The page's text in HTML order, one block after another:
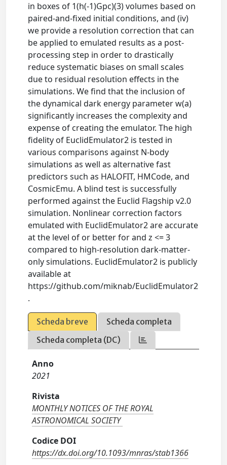
in boxes of 1(h(-1)Gpc)(3) volumes based on
paired-and-fixed initial conditions, and (iv)
we provide a resolution correction that can
be applied to emulated results as a post-
processing step in order to drastically
reduce systematic biases on small scales
due to residual resolution effects in the
simulations. We find that the inclusion of
the dynamical dark energy parameter w(a)
significantly increases the complexity and
expense of creating the emulator. The high
fidelity of EuclidEmulator2 is tested in
various comparisons against N-body
simulations as well as alternative fast
predictors such as HALOFIT, HMCode, and
CosmicEmu. A blind test is successfully
performed against the Euclid Flagship v2.0
simulation. Nonlinear correction factors
emulated with EuclidEmulator2 are accurate
at the level of or better for and z <= 3
compared to high-resolution dark-matter-
only simulations. EuclidEmulator2 is publicly
available at
https://github.com/miknab/EuclidEmulator2
.
Scheda breve
Scheda completa
Scheda completa (DC)
Anno
2021
Rivista
MONTHLY NOTICES OF THE ROYAL
ASTRONOMICAL SOCIETY
Codice DOI
https://dx.doi.org/10.1093/mnras/stab1366